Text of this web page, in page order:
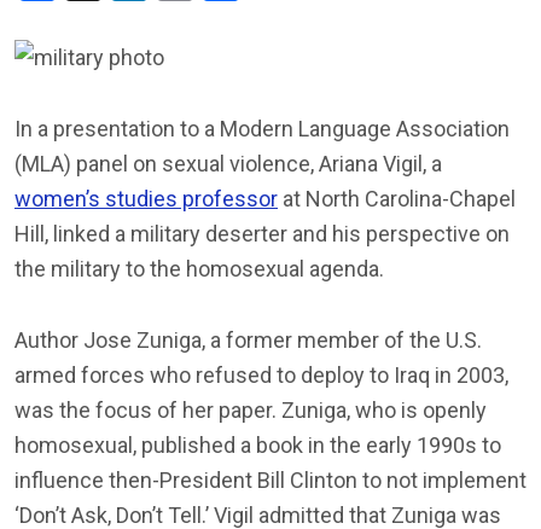
In a presentation to a Modern Language Association
(MLA) panel on sexual violence, Ariana Vigil, a
women’s studies professor at North Carolina-Chapel
Hill, linked a military deserter and his perspective on
the military to the homosexual agenda.
Author Jose Zuniga, a former member of the U.S.
armed forces who refused to deploy to Iraq in 2003,
was the focus of her paper. Zuniga, who is openly
homosexual, published a book in the early 1990s to
influence then-President Bill Clinton to not implement
‘Don’t Ask, Don’t Tell.’ Vigil admitted that Zuniga was